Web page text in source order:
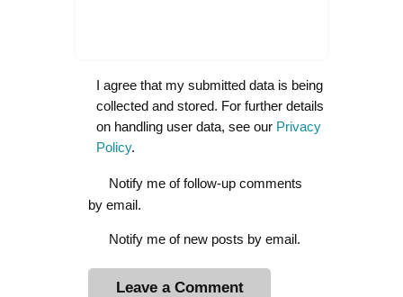
I agree that my submitted data is being
collected and stored. For further details
on handling user data, see our Privacy
Policy.
Notify me of follow-up comments
by email.
Notify me of new posts by email.